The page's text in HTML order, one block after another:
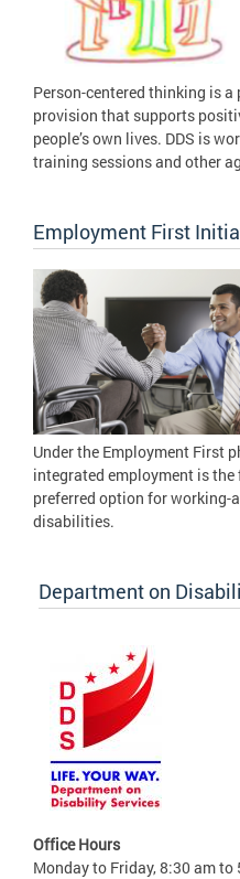
Person-centered thinking is
provision that supports
people’s own lives. DDS is
training sessions and other
Employment First
Under the Employment First
integrated employment is
preferred option for working-
disabilities.
Department on
Office Hours
Monday to Friday, 8:30 am to